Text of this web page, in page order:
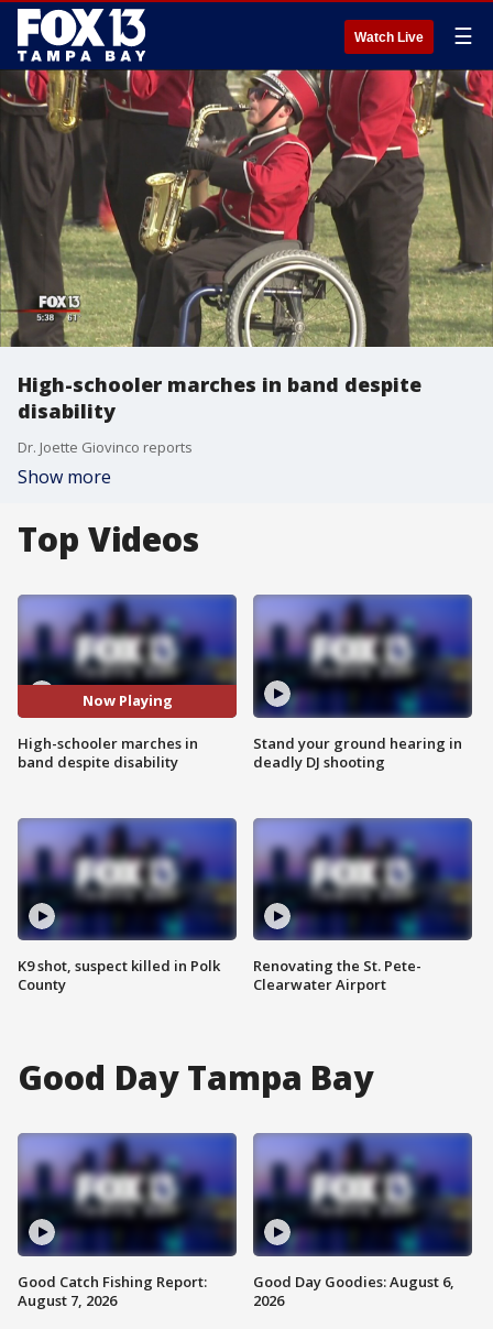
Watch Live ☰
High-schooler marches in band despite
disability
Dr. Joette Giovinco reports
Show more
Top Videos
Now Playing
High-schooler marches in
band despite disability
K9 shot, suspect killed in Polk
County
Stand your ground hearing in
deadly DJ shooting
Renovating the St. Pete-
Clearwater Airport
Good Day Tampa Bay
Good Catch Fishing Report:
August 7, 2026
Good Day Goodies: August 6,
2026